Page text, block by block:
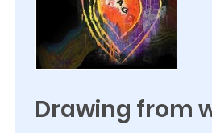
Drawing from